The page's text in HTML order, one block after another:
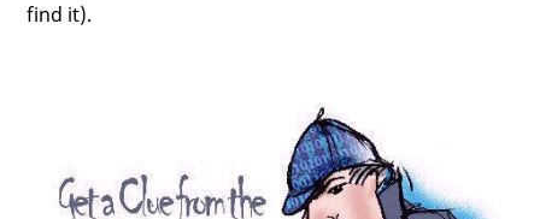
find it).